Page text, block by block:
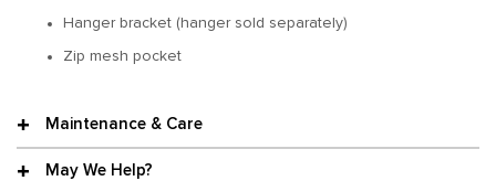
Hanger bracket (hanger sold separately)
Zip mesh pocket
Maintenance & Care
May We Help?